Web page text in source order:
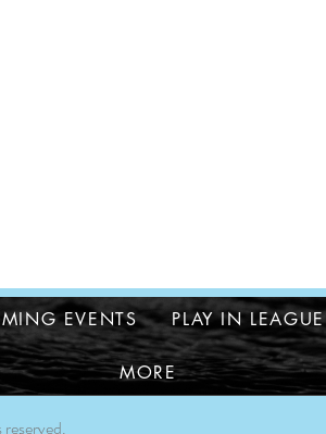
EVENTS PLAY IN LEAGUE
MORE